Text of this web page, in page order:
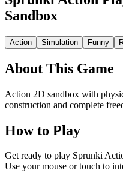
Sandbox
Action Simulation Funny
About This Game
Action 2D sandbox with
construction and complete
How to Play
Get ready to play Sprunki
Use your mouse or touch to